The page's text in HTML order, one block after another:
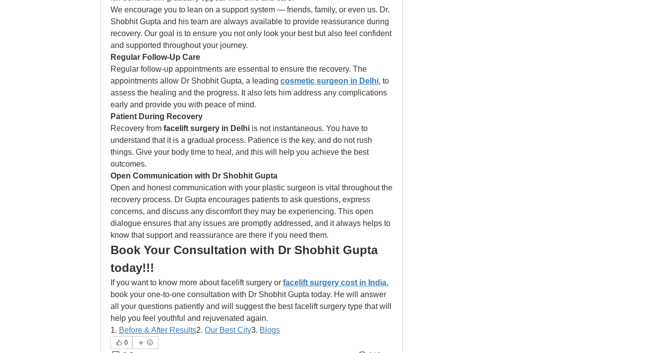
We encourage you to lean on a support system — friends, family, or even us. Dr.
Shobhit Gupta and his team are always available to provide reassurance during
recovery. Our goal is to ensure you not only look your best but also feel confident
and supported throughout your journey.
Regular Follow-Up Care
Regular follow-up appointments are essential to ensure the recovery. The
appointments allow Dr Shobhit Gupta, a leading cosmetic surgeon in Delhi, to
assess the healing and the progress. It also lets him address any complications
early and provide you with peace of mind.
Patient During Recovery
Recovery from facelift surgery in Delhi is not instantaneous. You have to
understand that it is a gradual process. Patience is the key, and do not rush
things. Give your body time to heal, and this will help you achieve the best
outcomes.
Open Communication with Dr Shobhit Gupta
Open and honest communication with your plastic surgeon is vital throughout the
recovery process. Dr Gupta encourages patients to ask questions, express
concerns, and discuss any discomfort they may be experiencing. This open
dialogue ensures that any issues are promptly addressed, and it always helps to
know that support and reassurance are there if you need them.
Book Your Consultation with Dr Shobhit Gupta
today!!!
If you want to know more about facelift surgery or facelift surgery cost in India,
book your one-to-one consultation with Dr Shobhit Gupta today. He will answer
all your questions patiently and will suggest the best facelift surgery type that will
help you feel youthful and rejuvenated again.
1. Before & After Results2. Our Best City3. Blogs
0